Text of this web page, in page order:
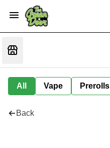
All Vape Prerolls
Back